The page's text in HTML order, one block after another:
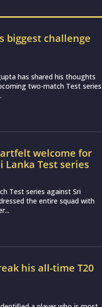
biggest challenge
has shared his thoughts
two-match Test series
welcome for
Lanka Test series
Test series against Sri
the entire squad with
his all-time T20